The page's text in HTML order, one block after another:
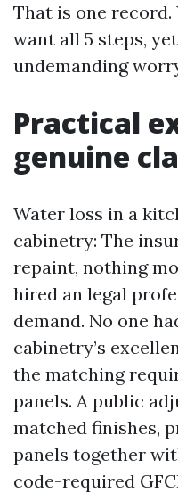
That is one
want all 5 steps,
undemanding
Practical
genuine
Water loss in a
cabinetry: The
repaint, nothing
hired an legal
demand. No one
cabinetry’s
the matching
panels. A public
matched finishes,
panels together
code-required